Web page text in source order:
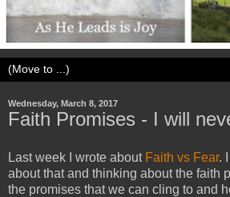
Wednesday, March 8, 2017
Faith Promises - I will
Last week I wrote about Faith vs Fear.
about that and thinking about the faith
the promises that we can cling to and